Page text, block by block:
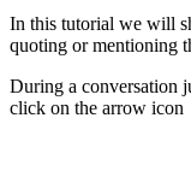
In this tutorial we will
quoting or mentioning
During a conversation
click on the arrow icon